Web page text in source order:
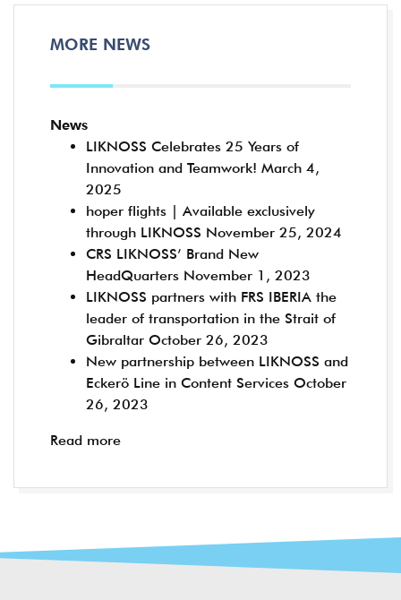
MORE NEWS
News
LIKNOSS Celebrates 25 Years of
Innovation and Teamwork! March 4,
2025
hoper flights | Available exclusively
through LIKNOSS November 25, 2024
CRS LIKNOSS’ Brand New
HeadQuarters November 1, 2023
LIKNOSS partners with FRS IBERIA the
leader of transportation in the Strait of
Gibraltar October 26, 2023
New partnership between LIKNOSS and
Eckerö Line in Content Services October
26, 2023
Read more